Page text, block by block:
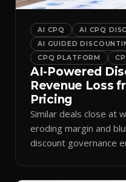
AI CPQ
AI CPQ
AI GUIDED
CPQ PLATFORM
AI-Powered
Revenue Loss
Pricing
Similar deals close at
eroding margin and
discount governance